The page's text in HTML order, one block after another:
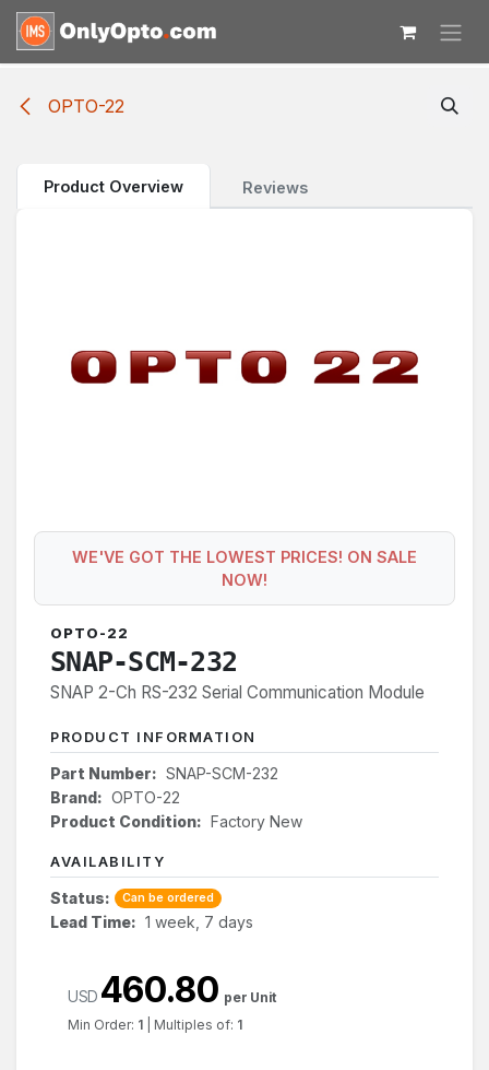
Skip to Content
OPTO-22
Product Overview Reviews
WE'VE GOT THE LOWEST PRICES! ON SALE
NOW!
OPTO-22
SNAP-SCM-232
SNAP 2-Ch RS-232 Serial Communication Module
PRODUCT INFORMATION
Part Number: SNAP-SCM-232
Brand: OPTO-22
Product Condition: Factory New
AVAILABILITY
Status: Can be ordered
Lead Time: 1 week, 7 days
USD 460.80 per Unit
Min Order: 1 Multiples of: 1